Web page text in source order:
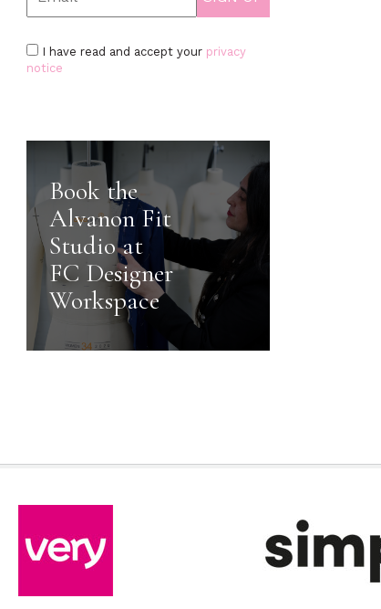
I have read and accept your privacy
notice
Book the
Alvanon Fit
Studio at
FC Designer
Workspace